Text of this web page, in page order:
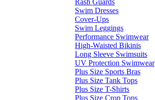
Rash Guards
Swim Dresses
Cover-Ups
Swim Leggings
Performance Swimwear
High-Waisted Bikinis
Long Sleeve Swimsuits
UV Protection Swimwear
Plus Size Sports Bras
Plus Size Tank Tops
Plus Size T-Shirts
Plus Size Crop Tops